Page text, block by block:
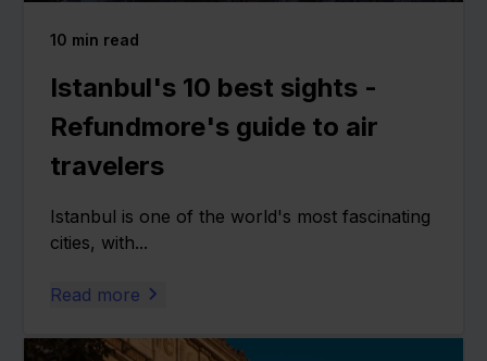
10 min read
Istanbul's 10 best sights -
Refundmore's guide to air
travelers
Istanbul is one of the world's most fascinating
cities, with...
Read more